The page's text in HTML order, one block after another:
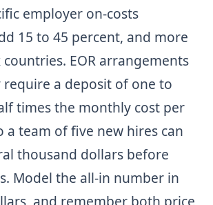
employer on-costs
15 to 45 percent, and more
EOR arrangements
require a deposit of one to
times the monthly cost per
a team of five new hires can
thousand dollars before
Model the all-in number in
and remember both price